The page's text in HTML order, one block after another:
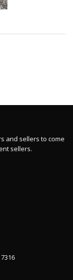
and sellers to come
sellers.